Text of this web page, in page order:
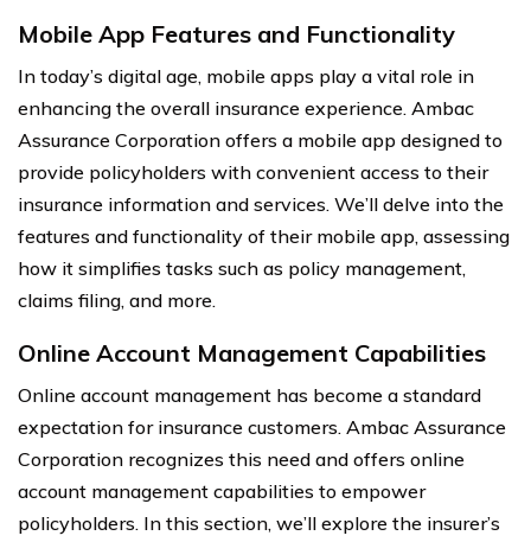
Mobile App Features and Functionality
In today’s digital age, mobile apps play a vital role in
enhancing the overall insurance experience. Ambac
Assurance Corporation offers a mobile app designed to
provide policyholders with convenient access to their
insurance information and services. We’ll delve into the
features and functionality of their mobile app, assessing
how it simplifies tasks such as policy management,
claims filing, and more.
Online Account Management Capabilities
Online account management has become a standard
expectation for insurance customers. Ambac Assurance
Corporation recognizes this need and offers online
account management capabilities to empower
policyholders. In this section, we’ll explore the insurer’s